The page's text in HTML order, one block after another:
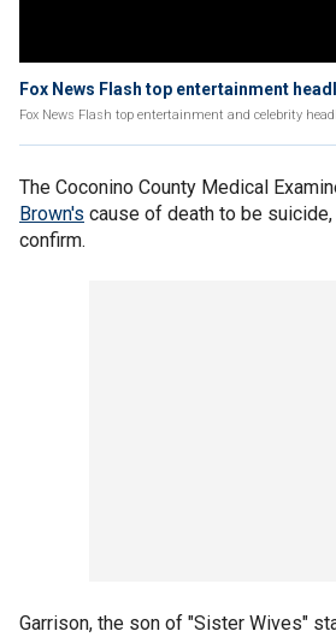
Fox News Flash top entertainment
Fox News Flash top entertainment and celebrity
The Coconino County Medical
Brown's cause of death to be
confirm.
Garrison, the son of "Sister Wives"